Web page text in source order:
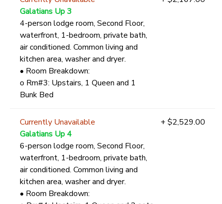
Galatians Up 3
4-person lodge room, Second Floor,
waterfront, 1-bedroom, private bath,
air conditioned. Common living and
kitchen area, washer and dryer.
• Room Breakdown:
o Rm#3: Upstairs, 1 Queen and 1
Bunk Bed
Currently Unavailable
Galatians Up 4
6-person lodge room, Second Floor,
waterfront, 1-bedroom, private bath,
air conditioned. Common living and
kitchen area, washer and dryer.
• Room Breakdown:
+ $2,529.00